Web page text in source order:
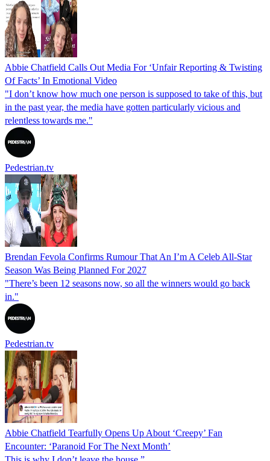
Abbie Chatfield Calls Out Media For ‘Unfair Reporting & Twisting
Of Facts’ In Emotional Video
"I don’t know how much one person is supposed to take of this, but
in the past year, the media have gotten particularly vicious and
relentless towards me."
Pedestrian.tv
Brendan Fevola Confirms Rumour That An I’m A Celeb All-Star
Season Was Being Planned For 2027
"There’s been 12 seasons now, so all the winners would go back
in."
Pedestrian.tv
Abbie Chatfield Tearfully Opens Up About ‘Creepy’ Fan
Encounter: ‘Paranoid For The Next Month’